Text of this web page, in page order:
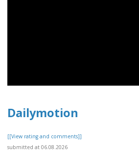
Dailymotion
[[View rating and comments]]
submitted at 06.08.2026